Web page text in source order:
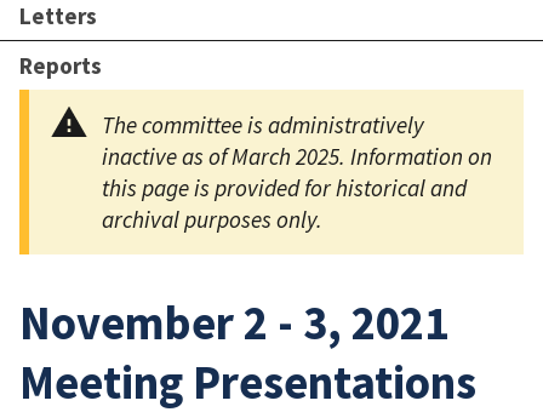
Letters
Reports
The committee is administratively
inactive as of March 2025. Information on
this page is provided for historical and
archival purposes only.
November 2 - 3, 2021
Meeting Presentations